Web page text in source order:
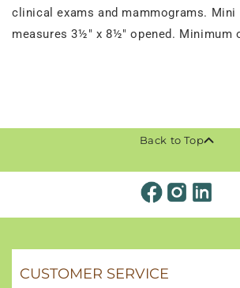
clinical exams and mammograms. Mini
measures 3½" x 8½" opened. Minimum
Back to Top
CUSTOMER SERVICE